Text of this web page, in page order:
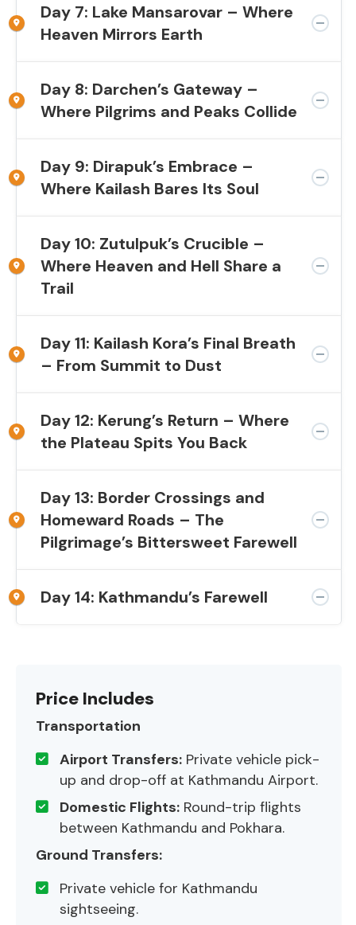
Day 7: Lake Mansarovar – Where
Heaven Mirrors Earth
Day 8: Darchen’s Gateway –
Where Pilgrims and Peaks Collide
Day 9: Dirapuk’s Embrace –
Where Kailash Bares Its Soul
Day 10: Zutulpuk’s Crucible –
Where Heaven and Hell Share a
Trail
Day 11: Kailash Kora’s Final Breath
– From Summit to Dust
Day 12: Kerung’s Return – Where
the Plateau Spits You Back
Day 13: Border Crossings and
Homeward Roads – The
Pilgrimage’s Bittersweet Farewell
Day 14: Kathmandu’s Farewell
Price Includes
Transportation
Airport Transfers: Private vehicle pick-
up and drop-off at Kathmandu Airport.
Domestic Flights: Round-trip flights
between Kathmandu and Pokhara.
Ground Transfers:
Private vehicle for Kathmandu
sightseeing.